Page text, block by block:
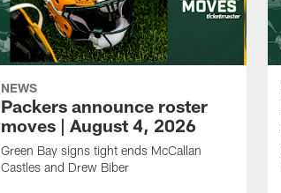
NEWS
Packers announce roster
moves | August 4, 2026
Green Bay signs tight ends McCallan
Castles and Drew Biber